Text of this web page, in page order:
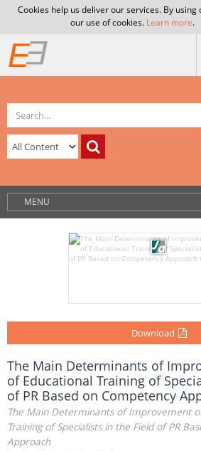
Cookies help us deliver our services. By
our use of cookies. Learn more.
MENU
Download
The Main Determinants of
of Educational Training of
of PR Based on Competency
The Main Determinants of Improvement
Training of Specialists in the Field of PR
Approach